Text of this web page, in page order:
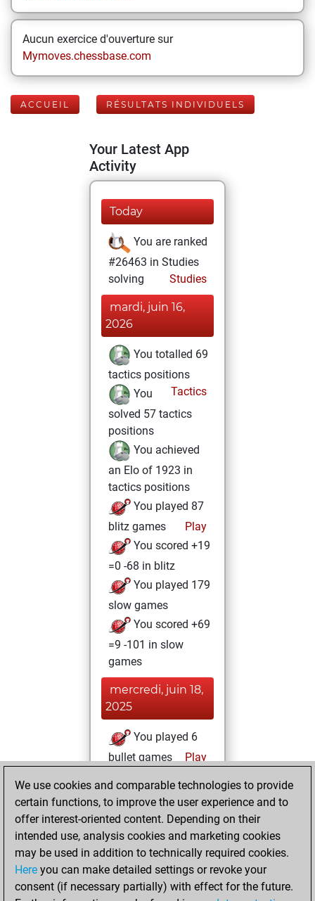
Aucun exercice d'ouverture sur
Mymoves.chessbase.com
ACCUEIL RÉSULTATS INDIVIDUELS
Your Latest App
Activity
Today
You are ranked
#26463 in Studies
solving
Studies
mardi, juin 16,
2026
You totalled 69
tactics positions
Tactics
You
solved 57 tactics
positions
You achieved
an Elo of 1923 in
tactics positions
You played 87
blitz games
Play
You scored +19
=0 -68 in blitz
You played 179
slow games
You scored +69
=9 -101 in slow
games
mercredi, juin 18,
2025
You played 6
bullet games
Play
=0 -6 in bullet
mardi, décembre
12, 2023
You created
your Fritz account
We use cookies and comparable technologies to provide
certain functions, to improve the user experience and to
offer interest-oriented content. Depending on their
intended use, analysis cookies and marketing cookies
may be used in addition to technically required cookies.
Here you can make detailed settings or revoke your
consent (if necessary partially) with effect for the future.